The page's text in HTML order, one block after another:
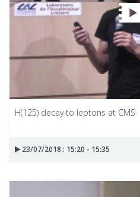
H(125) decay to leptons at CMS
23/07/2018 : 15:20 - 15:35